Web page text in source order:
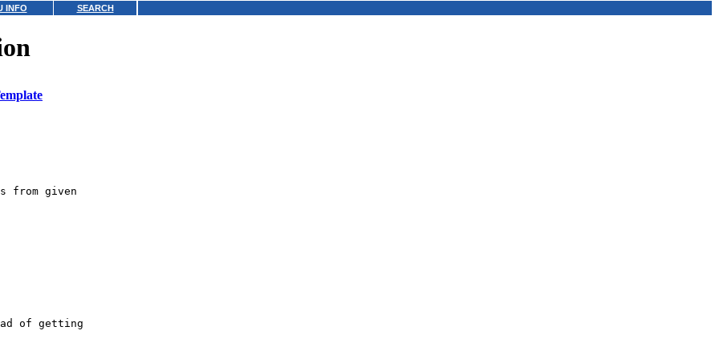
INFO SEARCH